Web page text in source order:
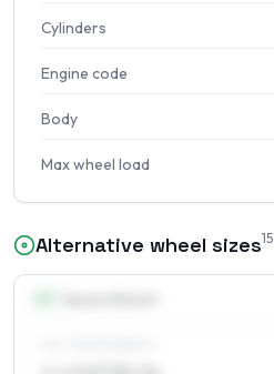
Cylinders
Engine code
Body
Max wheel load
Alternative wheel sizes15